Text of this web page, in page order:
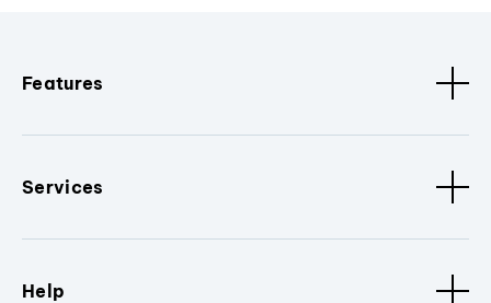
Features
Services
Help